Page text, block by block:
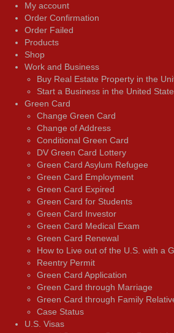
My account
Order Confirmation
Order Failed
Products
Shop
Work and Business
Buy Real Estate Property in the
Start a Business in the United
Green Card
Change Green Card
Change of Address
Conditional Green Card
DV Green Card Lottery
Green Card Asylum Refugee
Green Card Employment
Green Card Expired
Green Card for Students
Green Card Investor
Green Card Medical Exam
Green Card Renewal
How to Live out of the U.S. with a
Reentry Permit
Green Card Application
Green Card through Marriage
Green Card through Family
Case Status
U.S. Visas